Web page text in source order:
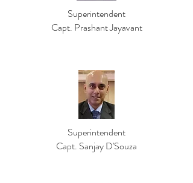
Superintendent
Capt. Prashant Jayavant
Superintendent
Capt. Sanjay D'Souza